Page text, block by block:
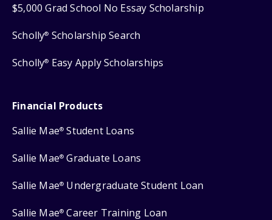
$5,000 Grad School No Essay Scholarship
Scholly® Scholarship Search
Scholly® Easy Apply Scholarships
Financial Products
Sallie Mae® Student Loans
Sallie Mae® Graduate Loans
Sallie Mae® Undergraduate Student Loan
Sallie Mae® Career Training Loan